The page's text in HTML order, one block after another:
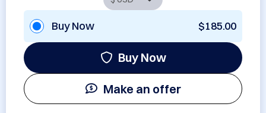
Buy Now $185.00
Buy Now
Make an offer